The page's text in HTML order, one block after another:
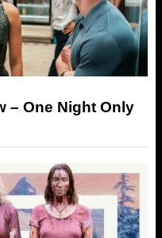
– One Night Only